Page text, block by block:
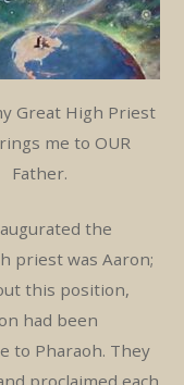
Great High Priest
me to OUR
Father.
the
priest was Aaron;
this position,
had been
to Pharaoh. They
proclaimed each